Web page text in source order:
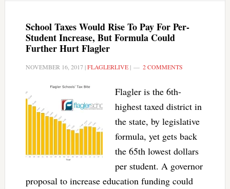
School Taxes Would Rise To Pay For Per-
Student Increase, But Formula Could
Further Hurt Flagler
NOVEMBER 16, 2017|FLAGLERLIVE| 2 COMMENTS
Flagler is the 6th-
highest taxed district in
the state, by legislative
formula, yet gets back
the 65th lowest dollars
per student. A governor
proposal to increase education funding could